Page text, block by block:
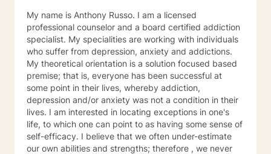
My name is Anthony Russo. I am a licensed
professional counselor and a board certified addiction
specialist. My specialities are working with individuals
who suffer from depression, anxiety and addictions.
My theoretical orientation is a solution focused based
premise; that is, everyone has been successful at
some point in their lives, whereby addiction,
depression and/or anxiety was not a condition in their
lives. I am interested in locating exceptions in one's
life, to which one can point to as having some sense of
self-efficacy. I believe that we often under-estimate
our own abilities and strengths; therefore , we never